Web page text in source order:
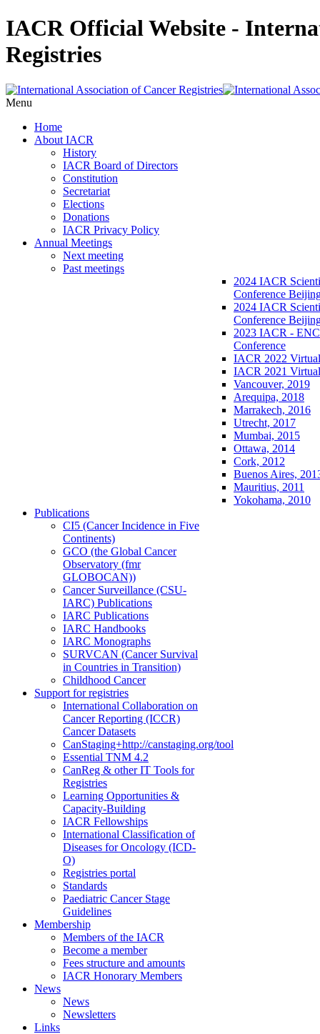
IACR Official Website -
Registries
Menu
Home
About IACR
History
IACR Board of Directors
Constitution
Secretariat
Elections
Donations
IACR Privacy Policy
Annual Meetings
Next meeting
Past meetings
2024 IACR
Conference
2024 IACR
Conference
2023 IACR -
Conference
IACR 2022
IACR 2021
Vancouver, 2019
Arequipa, 2018
Marrakech, 2016
Utrecht, 2017
Mumbai, 2015
Ottawa, 2014
Cork, 2012
Buenos Aires,
Mauritius, 2011
Yokohama, 2010
Publications
CI5 (Cancer Incidence in Five
Continents)
GCO (the Global Cancer
Observatory (fmr
GLOBOCAN))
Cancer Surveillance (CSU-
IARC) Publications
IARC Publications
IARC Handbooks
IARC Monographs
SURVCAN (Cancer Survival
in Countries in Transition)
Childhood Cancer
Support for registries
International Collaboration on
Cancer Reporting (ICCR)
Cancer Datasets
CanStaging+http://canstaging.org/tool
Essential TNM 4.2
CanReg & other IT Tools for
Registries
Learning Opportunities &
Capacity-Building
IACR Fellowships
International Classification of
Diseases for Oncology (ICD-
O)
Registries portal
Standards
Paediatric Cancer Stage
Guidelines
Membership
Members of the IACR
Become a member
Fees structure and amounts
IACR Honorary Members
News
News
Newsletters
Links